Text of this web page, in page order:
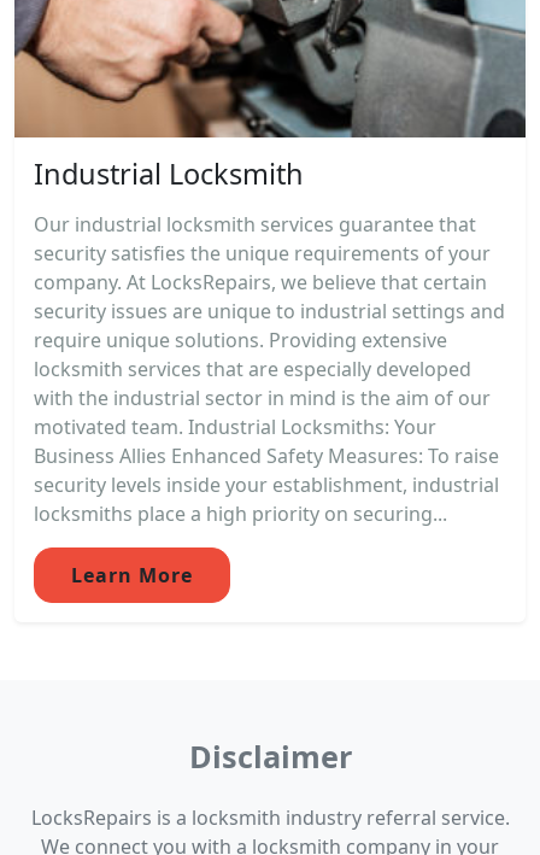
Industrial Locksmith
Our industrial locksmith services guarantee that
security satisfies the unique requirements of your
company. At LocksRepairs, we believe that certain
security issues are unique to industrial settings and
require unique solutions. Providing extensive
locksmith services that are especially developed
with the industrial sector in mind is the aim of our
motivated team. Industrial Locksmiths: Your
Business Allies Enhanced Safety Measures: To raise
security levels inside your establishment, industrial
locksmiths place a high priority on securing...
Learn More
Disclaimer
LocksRepairs is a locksmith industry referral service.
We connect you with a locksmith company in your